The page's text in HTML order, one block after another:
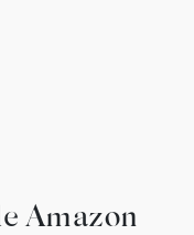
Amazon